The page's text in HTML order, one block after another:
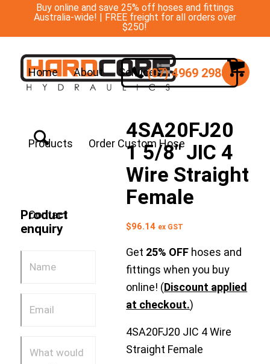
Buy online and save 25% off hoses and fittings
Australia-wide! | FREE freight for all orders over
$250!
Home About Services
Products Order Custom Hose
Contact
(07) 4969 2988
Product
enquiry
4SA20FJ20
1 5/8″ JIC 4
Wire Straight
Female
$96.14 ex GST
Get 25% OFF hoses and
fittings when you buy
online! (Discount applied
at checkout.)
4SA20FJ20 JIC 4 Wire
Straight Female